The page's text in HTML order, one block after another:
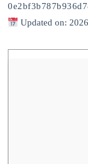
Updated on: